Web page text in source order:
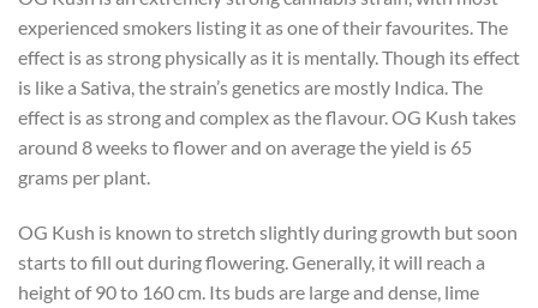
experienced smokers listing it as one of their favourites. The
effect is as strong physically as it is mentally. Though its effect
is like a Sativa, the strain’s genetics are mostly Indica. The
effect is as strong and complex as the flavour. OG Kush takes
around 8 weeks to flower and on average the yield is 65
grams per plant.
OG Kush is known to stretch slightly during growth but soon
starts to fill out during flowering. Generally, it will reach a
height of 90 to 160 cm. Its buds are large and dense, lime